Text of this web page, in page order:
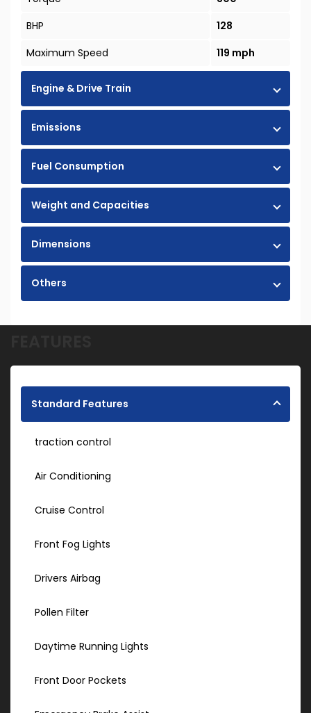
BHP
128
Maximum Speed
119 mph
Engine & Drive Train
Emissions
Fuel Consumption
Weight and Capacities
Dimensions
Others
Standard Features
traction control
Air Conditioning
Cruise Control
Front Fog Lights
Drivers Airbag
Pollen Filter
Daytime Running Lights
Front Door Pockets